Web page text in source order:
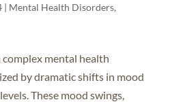
| Mental Health Disorders,
mental health
by dramatic shifts in mood
These mood swings,